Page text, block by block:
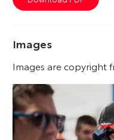
Images
Images are copyright